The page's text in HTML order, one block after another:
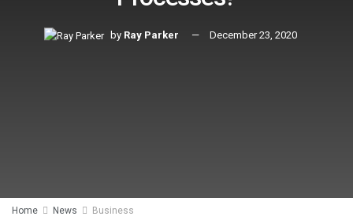
by Ray Parker December 23, 2020
Home News Business